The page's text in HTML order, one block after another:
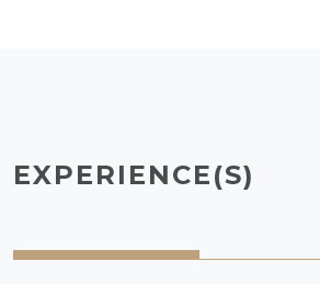
EXPERIENCE(S)